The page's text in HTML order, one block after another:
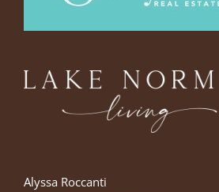
Alyssa Roccanti